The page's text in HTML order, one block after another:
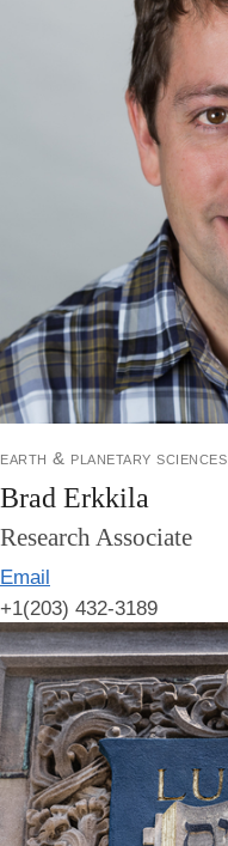
earth & planetary sciences
Brad Erkkila
Research Associate
Email
+1(203) 432-3189